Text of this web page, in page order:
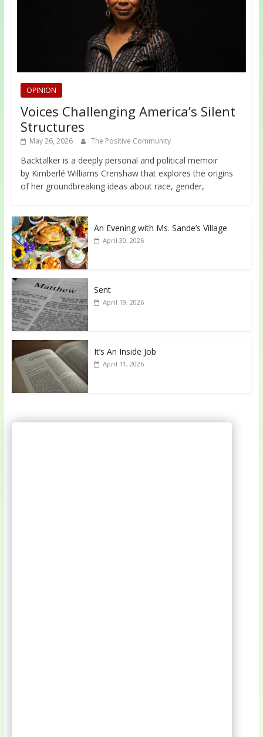
OPINION
Voices Challenging America’s Silent
Structures
May 26, 2026 The Positive Community
Backtalker is a deeply personal and political memoir
by Kimberlé Williams Crenshaw that explores the origins
of her groundbreaking ideas about race, gender,
An Evening with Ms. Sande’s Village
April 30, 2026
Sent
April 19, 2026
It’s An Inside Job
April 11, 2026